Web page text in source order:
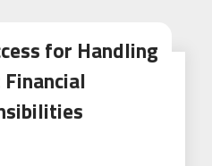
for Handling